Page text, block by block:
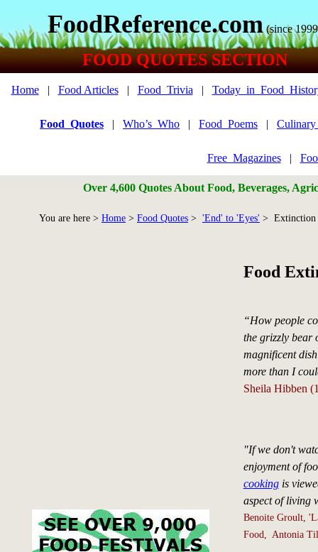
FoodReference.com (since
FOOD QUOTES SECTION
Home| Food Articles| Food_Trivia |
Food_Quotes | Who’s_Who | Food_Poems |
Free_Magazines|
Over 4,600 Quotes About Food, Beverages,
You are here > Home > Food Quotes > 'End' to 'Eyes' > Extinction
Food
“How people
the grizzly bear
magnificent
more than I
Sheila Hibben
"If we don't
enjoyment of
cookingis
aspect of living
Benoite Groult,
Food, Antonia